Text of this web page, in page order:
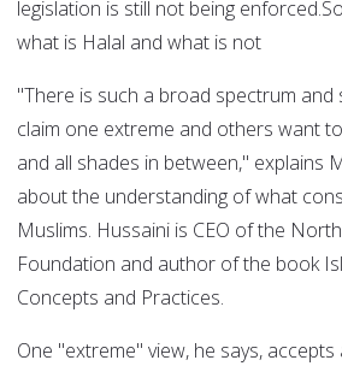
legislation is still not being
what is Halal and what is not
"There is such a broad spectrum
claim one extreme and others want
and all shades in between," explains
about the understanding of what
Muslims. Hussaini is CEO of the
Foundation and author of the book
Concepts and Practices.
One "extreme" view, he says,